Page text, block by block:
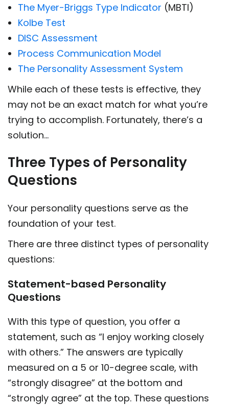
The Myer-Briggs Type Indicator (MBTI)
Kolbe Test
DISC Assessment
Process Communication Model
The Personality Assessment System
While each of these tests is effective, they
may not be an exact match for what you’re
trying to accomplish. Fortunately, there’s a
solution…
Three Types of Personality
Questions
Your personality questions serve as the
foundation of your test.
There are three distinct types of personality
questions:
Statement-based Personality
Questions
With this type of question, you offer a
statement, such as “I enjoy working closely
with others.” The answers are typically
measured on a 5 or 10-degree scale, with
“strongly disagree” at the bottom and
“strongly agree” at the top. These questions